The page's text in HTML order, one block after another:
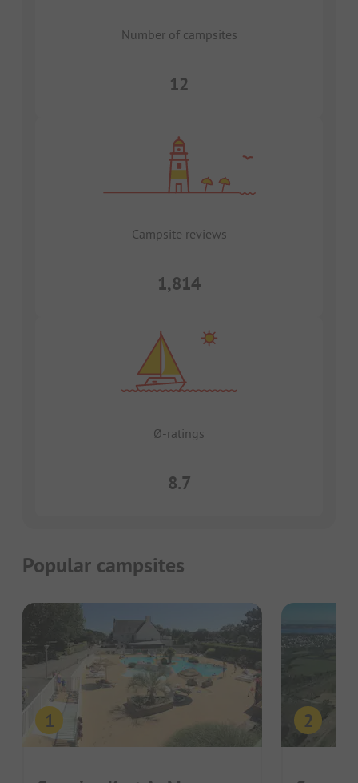
Number of campsites
12
Campsite reviews
1,814
Ø-ratings
8.7
Popular campsites